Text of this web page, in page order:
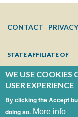
or
Code
MENU
CONTACT
STATE AFFILIATE OF
WE USE COOKIES
USER EXPERIENCE
By clicking the Accept
doing so. More info